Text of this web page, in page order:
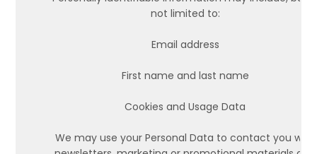
not limited to:
Email address
First name and last name
Cookies and Usage Data
We may use your Personal Data to contact you with